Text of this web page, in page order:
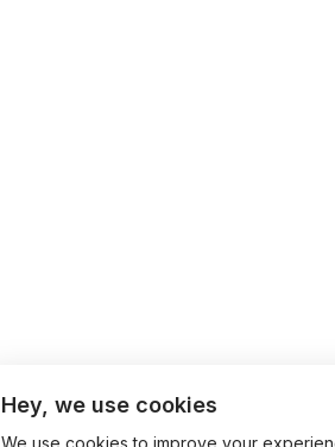
Hey, we use cookies
We use cookies to improve your